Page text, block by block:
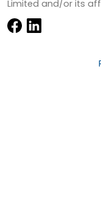
Limited and/or its